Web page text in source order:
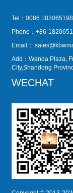
Tel：0086
Phone：+86-
Email：
Add：Wanda Plaza,
City,Shandong
WECHAT